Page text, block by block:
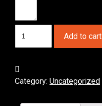
Magic
Uniform.
(x
quantity
Add to cart
Category: Uncategorized